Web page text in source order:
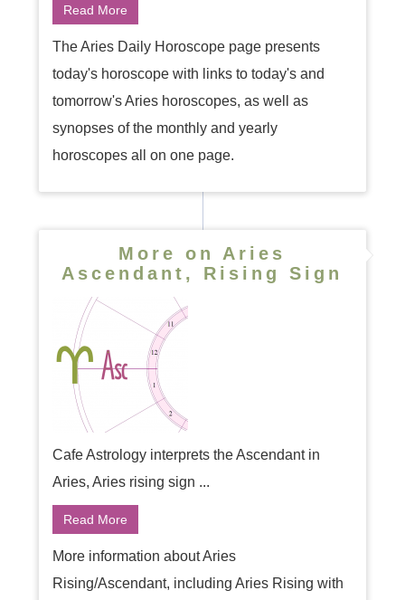
Read More
The Aries Daily Horoscope page presents
today's horoscope with links to today's and
tomorrow's Aries horoscopes, as well as
synopses of the monthly and yearly
horoscopes all on one page.
More on Aries
Ascendant, Rising Sign
Cafe Astrology interprets the Ascendant in
Aries, Aries rising sign ...
Read More
More information about Aries
Rising/Ascendant, including Aries Rising with